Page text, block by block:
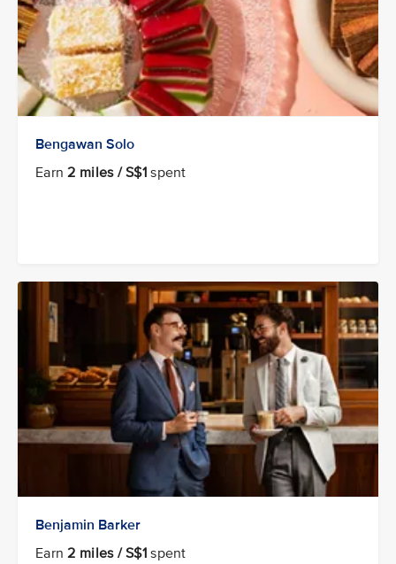
Bengawan Solo
Earn2 miles / S$1 spent
Benjamin Barker
Earn2 miles / S$1 spent